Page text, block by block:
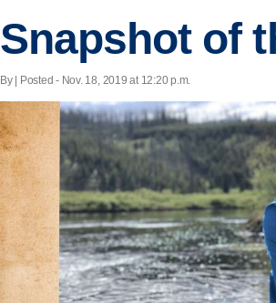
Snapshot of
By | Posted - Nov. 18, 2019 at 12:20 p.m.